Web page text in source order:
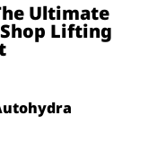
Ultimate
Lifting